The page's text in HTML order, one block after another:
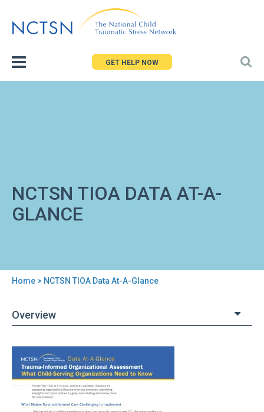
to
GET HELP NOW
NCTSN TIOA DATA AT-A-
GLANCE
are
Home > NCTSN TIOA Data At-A-Glance
Overview
top
NCTSN
TIOA
Data
At-